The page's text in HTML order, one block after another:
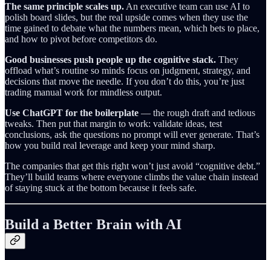
The same principle scales up. An executive team can use AI to
polish board slides, but the real upside comes when they use the
time gained to debate what the numbers mean, which bets to place,
and how to pivot before competitors do.
Good businesses push people up the cognitive stack. They
offload what’s routine so minds focus on judgment, strategy, and
decisions that move the needle. If you don’t do this, you’re just
trading manual work for mindless output.
Use ChatGPT for the boilerplate — the rough draft and tedious
tweaks. Then put that margin to work: validate ideas, test
conclusions, ask the questions no prompt will ever generate. That’s
how you build real leverage and keep your mind sharp.
The companies that get this right won’t just avoid “cognitive debt.”
They’ll build teams where everyone climbs the value chain instead
of staying stuck at the bottom because it feels safe.
Build a Better Brain with AI